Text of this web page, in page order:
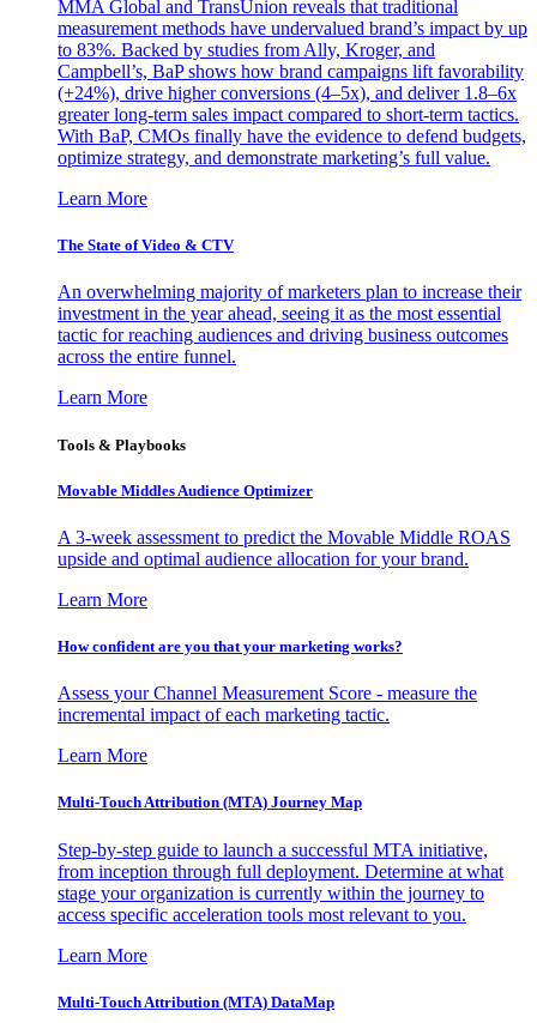
MMA Global and TransUnion reveals that traditional
measurement methods have undervalued brand’s impact by up
to 83%. Backed by studies from Ally, Kroger, and
Campbell’s, BaP shows how brand campaigns lift favorability
(+24%), drive higher conversions (4–5x), and deliver 1.8–6x
greater long-term sales impact compared to short-term tactics.
With BaP, CMOs finally have the evidence to defend budgets,
optimize strategy, and demonstrate marketing’s full value.
Learn More
The State of Video & CTV
An overwhelming majority of marketers plan to increase their
investment in the year ahead, seeing it as the most essential
tactic for reaching audiences and driving business outcomes
across the entire funnel.
Learn More
Tools & Playbooks
Movable Middles Audience Optimizer
A 3-week assessment to predict the Movable Middle ROAS
upside and optimal audience allocation for your brand.
Learn More
How confident are you that your marketing works?
Assess your Channel Measurement Score - measure the
incremental impact of each marketing tactic.
Learn More
Multi-Touch Attribution (MTA) Journey Map
Step-by-step guide to launch a successful MTA initiative,
from inception through full deployment. Determine at what
stage your organization is currently within the journey to
access specific acceleration tools most relevant to you.
Learn More
Multi-Touch Attribution (MTA) DataMap